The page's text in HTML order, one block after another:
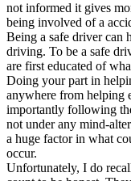
OH Ohio Lower
AZArizona Lower
CA California Lower
NV Nevada Lower
NJ New Jersey Lower
View all 50 states
Driving School
Back
Driving School California
Driving School Georgia
not informed it gives
being involved of a
Being a safe driver can
driving. To be a safe
are first educated of
Doing your part in
anywhere from helping
importantly following
not under any mind-
a huge factor in what
occur.
Unfortunately, I do